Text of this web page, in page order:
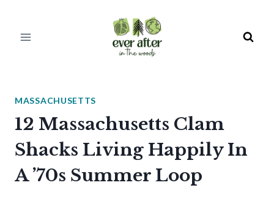
MASSACHUSETTS
12 Massachusetts Clam
Shacks Living Happily In
A ’70s Summer Loop